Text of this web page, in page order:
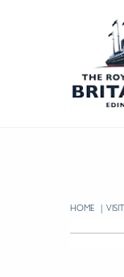
HOME VISIT